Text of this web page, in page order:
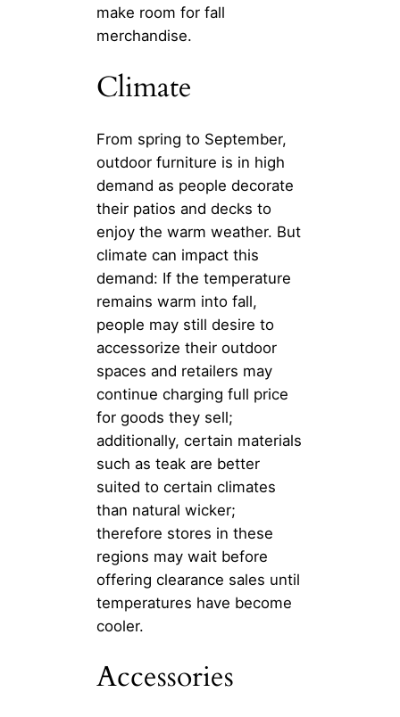
make room for fall
merchandise.
Climate
From spring to September,
outdoor furniture is in high
demand as people decorate
their patios and decks to
enjoy the warm weather. But
climate can impact this
demand: If the temperature
remains warm into fall,
people may still desire to
accessorize their outdoor
spaces and retailers may
continue charging full price
for goods they sell;
additionally, certain materials
such as teak are better
suited to certain climates
than natural wicker;
therefore stores in these
regions may wait before
offering clearance sales until
temperatures have become
cooler.
Accessories